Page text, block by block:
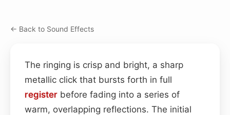
← Back to Sound Effects
The ringing is crisp and bright, a sharp
metallic click that bursts forth in full
register before fading into a series of
warm, overlapping reflections. The initial